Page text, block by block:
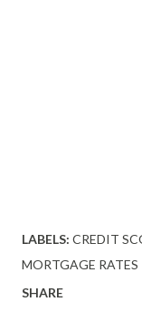
LABELS: CREDIT
MORTGAGE RATES
SHARE